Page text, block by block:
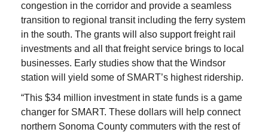
congestion in the corridor and provide a seamless
transition to regional transit including the ferry system
in the south. The grants will also support freight rail
investments and all that freight service brings to local
businesses. Early studies show that the Windsor
station will yield some of SMART’s highest ridership.
“This $34 million investment in state funds is a game
changer for SMART. These dollars will help connect
northern Sonoma County commuters with the rest of